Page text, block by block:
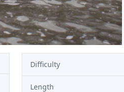
Difficulty
Length